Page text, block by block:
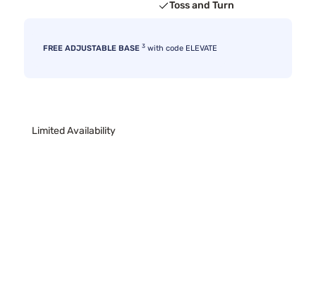
Toss and Turn
FREE ADJUSTABLE BASE 3 with code ELEVATE
Limited Availability